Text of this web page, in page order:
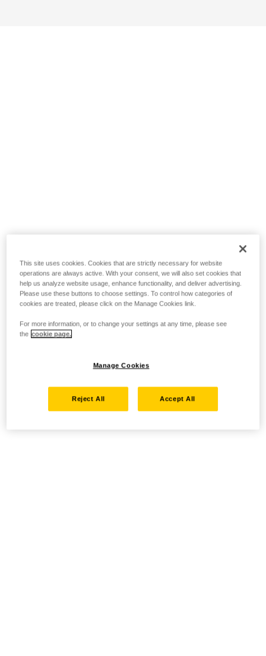
This site uses cookies. Cookies that are strictly necessary for website
operations are always active. With your consent, we will also set cookies that
help us analyze website usage, enhance functionality, and deliver advertising.
Please use these buttons to choose settings. To control how categories of
cookies are treated, please click on the Manage Cookies link.
For more information, or to change your settings at any time, please see
the cookie page.
Manage Cookies
Reject All Accept All